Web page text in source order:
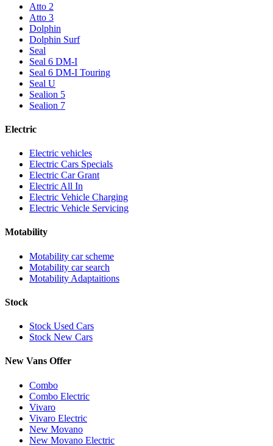
Atto 2
Atto 3
Dolphin
Dolphin Surf
Seal
Seal 6 DM-I
Seal 6 DM-I Touring
Seal U
Sealion 5
Sealion 7
Electric
Electric vehicles
Electric Cars Specials
Electric Car Grant
Electric All In
Electric Vehicle Charging
Electric Vehicle Servicing
Motability
Motability car scheme
Motability car search
Motability Adaptaitions
Stock
Stock Used Cars
Stock New Cars
New Vans Offer
Combo
Combo Electric
Vivaro
Vivaro Electric
New Movano
New Movano Electric